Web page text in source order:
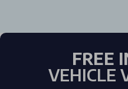
FREE
VEHICLE